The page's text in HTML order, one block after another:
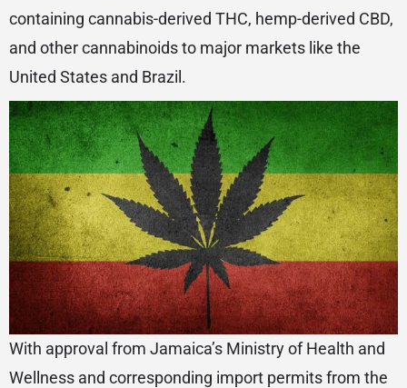
containing cannabis-derived THC, hemp-derived CBD,
and other cannabinoids to major markets like the
United States and Brazil.
With approval from Jamaica’s Ministry of Health and
Wellness and corresponding import permits from the